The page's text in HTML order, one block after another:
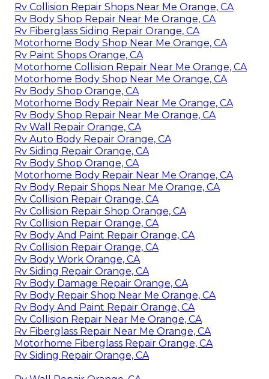
Rv Collision Repair Shops Near Me Orange, CA
Rv Body Shop Repair Near Me Orange, CA
Rv Fiberglass Siding Repair Orange, CA
Motorhome Body Shop Near Me Orange, CA
Rv Paint Shops Orange, CA
Motorhome Collision Repair Near Me Orange, CA
Motorhome Body Shop Near Me Orange, CA
Rv Body Shop Orange, CA
Motorhome Body Repair Near Me Orange, CA
Rv Body Shop Repair Near Me Orange, CA
Rv Wall Repair Orange, CA
Rv Auto Body Repair Orange, CA
Rv Siding Repair Orange, CA
Rv Body Shop Orange, CA
Motorhome Body Repair Near Me Orange, CA
Rv Body Repair Shops Near Me Orange, CA
Rv Collision Repair Orange, CA
Rv Collision Repair Shop Orange, CA
Rv Collision Repair Orange, CA
Rv Body And Paint Repair Orange, CA
Rv Collision Repair Orange, CA
Rv Body Work Orange, CA
Rv Siding Repair Orange, CA
Rv Body Damage Repair Orange, CA
Rv Body Repair Shop Near Me Orange, CA
Rv Body And Paint Repair Orange, CA
Rv Collision Repair Near Me Orange, CA
Rv Fiberglass Repair Near Me Orange, CA
Motorhome Fiberglass Repair Orange, CA
Rv Siding Repair Orange, CA